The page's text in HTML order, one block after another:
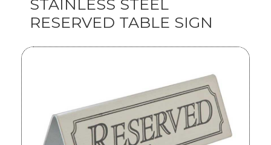
STAINLESS STEEL
RESERVED TABLE SIGN